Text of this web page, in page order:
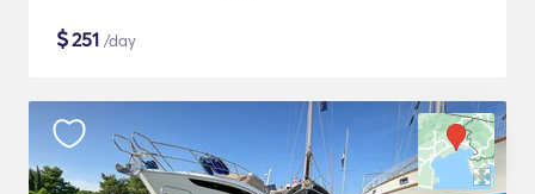
$251 /day